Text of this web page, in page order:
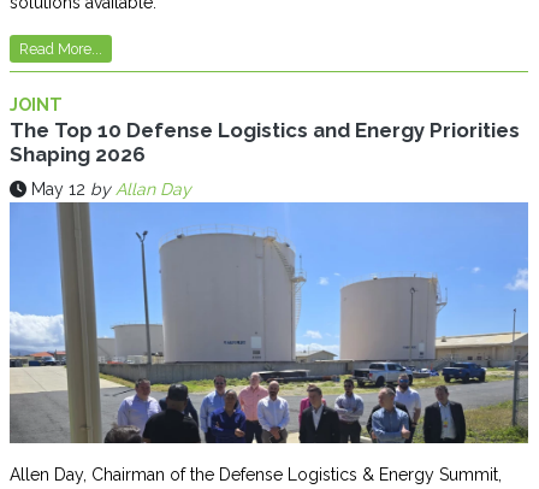
Read More...
JOINT
The Top 10 Defense Logistics and Energy Priorities
Shaping 2026
May 12 by Allan Day
Allen Day, Chairman of the Defense Logistics & Energy Summit,